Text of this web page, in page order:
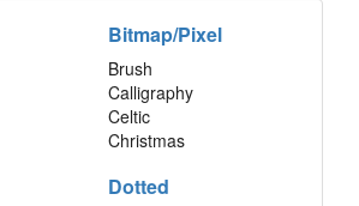
Bitmap/Pixel
Brush
Calligraphy
Celtic
Christmas
Dotted